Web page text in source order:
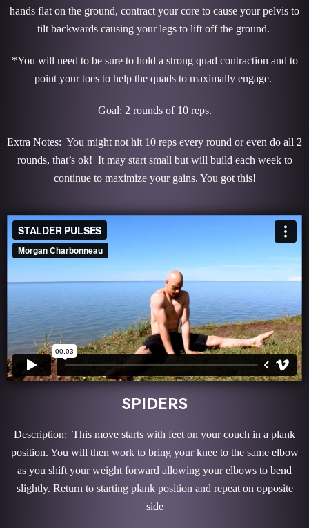
hands flat on the ground, contract your core to cause your pelvis to
tilt backwards causing your legs to lift off the ground.
*You will need to be sure to hold a strong quad contraction and to
point your toes to help the quads to maximally engage.
Goal: 2 rounds of 10 reps.
Extra Notes: You might not hit 10 reps every round or even do all 2
rounds, that’s ok! It may start small but will build each week to
continue to maximize your gains. You got this!
SPIDERS
Description: This move starts with feet on your couch in a plank
position. You will then work to bring your knee to the same elbow
as you shift your weight forward allowing your elbows to bend
slightly. Return to starting plank position and repeat on opposite
side